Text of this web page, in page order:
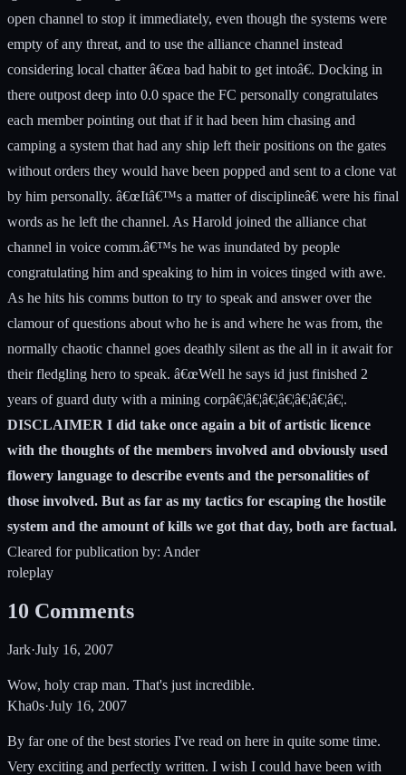
DISCLAIMER I did take once again a bit of artistic licence
with the thoughts of the members involved and obviously used
flowery language to describe events and the personalities of
those involved. But as far as my tactics for escaping the hostile
system and the amount of kills we got that day, both are factual.
Cleared for publication by: Ander
roleplay
10 Comments
Jark·July 16, 2007
Wow, holy crap man. That's just incredible.
Kha0s·July 16, 2007
By far one of the best stories I've read on here in quite some time.
Very exciting and perfectly written. I wish I could have been with